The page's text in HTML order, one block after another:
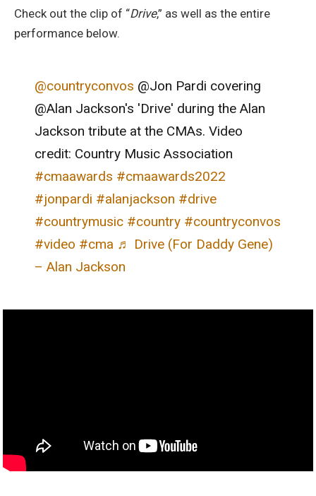
Check out the clip of “Drive,” as well as the entire
performance below.
@countryconvos @Jon Pardi covering
@Alan Jackson's 'Drive' during the Alan
Jackson tribute at the CMAs. Video
credit: Country Music Association
#cmaawards #cmaawards2022
#jonpardi #alanjackson #drive
#countrymusic #country #countryconvos
#video #cma ♬ Drive (For Daddy Gene)
– Alan Jackson